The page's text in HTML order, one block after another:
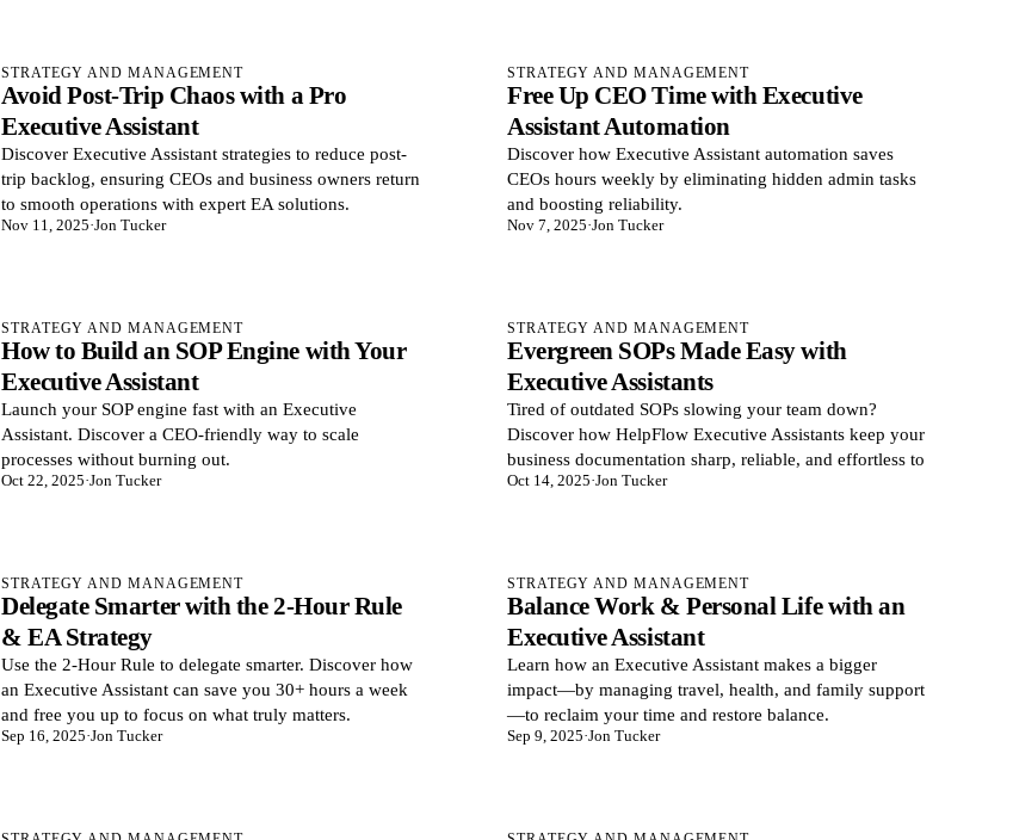
STRATEGY AND MANAGEMENT
Avoid Post-Trip Chaos with a Pro
Executive Assistant
Discover Executive Assistant strategies to reduce post-
trip backlog, ensuring CEOs and business owners return
to smooth operations with expert EA solutions.
Nov 11, 2025·Jon Tucker
STRATEGY AND MANAGEMENT
Free Up CEO Time with Executive
Assistant Automation
Discover how Executive Assistant automation saves
CEOs hours weekly by eliminating hidden admin tasks
and boosting reliability.
Nov 7, 2025·Jon Tucker
STRATEGY AND MANAGEMENT
How to Build an SOP Engine with Your
Executive Assistant
Launch your SOP engine fast with an Executive
Assistant. Discover a CEO-friendly way to scale
processes without burning out.
Oct 22, 2025·Jon Tucker
STRATEGY AND MANAGEMENT
Evergreen SOPs Made Easy with
Executive Assistants
Tired of outdated SOPs slowing your team down?
Discover how HelpFlow Executive Assistants keep your
business documentation sharp, reliable, and effortless to
Oct 14, 2025·Jon Tucker
STRATEGY AND MANAGEMENT
Delegate Smarter with the 2-Hour Rule
& EA Strategy
Use the 2-Hour Rule to delegate smarter. Discover how
an Executive Assistant can save you 30+ hours a week
and free you up to focus on what truly matters.
Sep 16, 2025·Jon Tucker
STRATEGY AND MANAGEMENT
Balance Work & Personal Life with an
Executive Assistant
Learn how an Executive Assistant makes a bigger
impact—by managing travel, health, and family support
—to reclaim your time and restore balance.
Sep 9, 2025·Jon Tucker